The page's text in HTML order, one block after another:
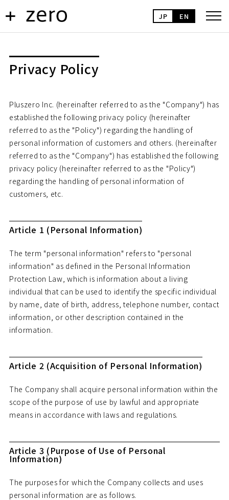
JP EN
Privacy Policy
Pluszero Inc. (hereinafter referred to as the "Company") has
established the following privacy policy (hereinafter
referred to as the "Policy") regarding the handling of
personal information of customers and others. (hereinafter
referred to as the "Company") has established the following
privacy policy (hereinafter referred to as the "Policy")
regarding the handling of personal information of
customers, etc.
Article 1 (Personal Information)
The term "personal information" refers to "personal
information" as defined in the Personal Information
Protection Law, which is information about a living
individual that can be used to identify the specific individual
by name, date of birth, address, telephone number, contact
information, or other description contained in the
information.
Article 2 (Acquisition of Personal Information)
The Company shall acquire personal information within the
scope of the purpose of use by lawful and appropriate
means in accordance with laws and regulations.
Article 3 (Purpose of Use of Personal
Information)
The purposes for which the Company collects and uses
personal information are as follows.